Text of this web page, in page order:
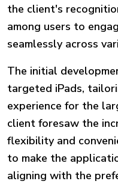
the client's
among users to
seamlessly across
The initial
targeted iPads,
experience for the
client foresaw the
flexibility and
to make the
aligning with the